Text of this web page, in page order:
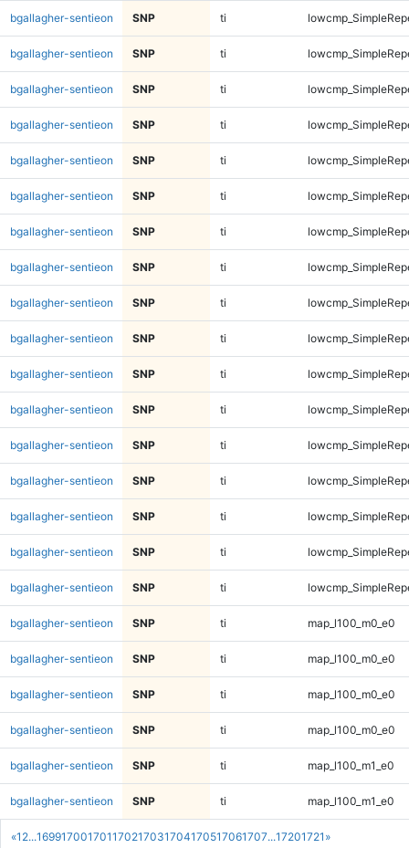
«1 2...169917001701170217031704170517061707...17201721 »
bgallagher-sentieon SNP ti
bgallagher-sentieon SNP ti
bgallagher-sentieon SNP ti
bgallagher-sentieon SNP ti
bgallagher-sentieon SNP ti
bgallagher-sentieon SNP ti
bgallagher-sentieon SNP ti
bgallagher-sentieon SNP ti
bgallagher-sentieon SNP ti
bgallagher-sentieon SNP ti
bgallagher-sentieon SNP ti
bgallagher-sentieon SNP ti
bgallagher-sentieon SNP ti
bgallagher-sentieon SNP ti
bgallagher-sentieon SNP ti
bgallagher-sentieon SNP ti
bgallagher-sentieon SNP ti
bgallagher-sentieon SNP ti map_l100_m0_e0
bgallagher-sentieon SNP ti map_l100_m0_e0
bgallagher-sentieon SNP ti map_l100_m0_e0
bgallagher-sentieon SNP ti map_l100_m0_e0
bgallagher-sentieon SNP ti map_l100_m1_e0
bgallagher-sentieon SNP ti map_l100_m1_e0